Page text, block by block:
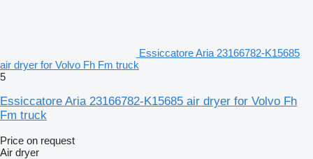
Essiccatore Aria 23166782-K15685
air dryer for Volvo Fh Fm truck
5
Essiccatore Aria 23166782-K15685 air dryer for Volvo Fh
Fm truck
Price on request
Air dryer